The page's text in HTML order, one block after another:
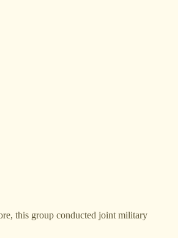
this group conducted joint military